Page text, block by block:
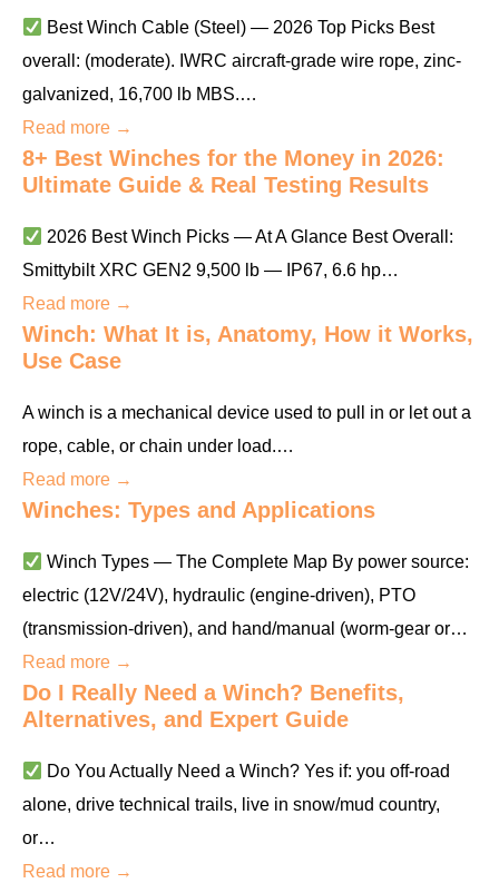
Best Winch Cable (Steel) — 2026 Top Picks Best
overall: (moderate). IWRC aircraft-grade wire rope, zinc-
galvanized, 16,700 lb MBS.…
Read more →
8+ Best Winches for the Money in 2026:
Ultimate Guide & Real Testing Results
2026 Best Winch Picks — At A Glance Best Overall:
Smittybilt XRC GEN2 9,500 lb — IP67, 6.6 hp…
Read more →
Winch: What It is, Anatomy, How it Works,
Use Case
A winch is a mechanical device used to pull in or let out a
rope, cable, or chain under load.…
Read more →
Winches: Types and Applications
Winch Types — The Complete Map By power source:
electric (12V/24V), hydraulic (engine-driven), PTO
(transmission-driven), and hand/manual (worm-gear or…
Read more →
Do I Really Need a Winch? Benefits,
Alternatives, and Expert Guide
Do You Actually Need a Winch? Yes if: you off-road
alone, drive technical trails, live in snow/mud country,
or…
Read more →